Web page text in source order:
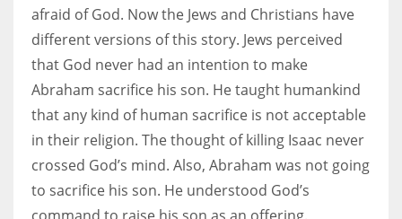
afraid of God. Now the Jews and Christians have
different versions of this story. Jews perceived
that God never had an intention to make
Abraham sacrifice his son. He taught humankind
that any kind of human sacrifice is not acceptable
in their religion. The thought of killing Isaac never
crossed God’s mind. Also, Abraham was not going
to sacrifice his son. He understood God’s